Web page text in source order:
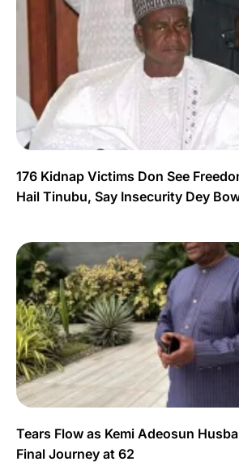
176 Kidnap Victims Don See
Hail Tinubu, Say Insecurity Dey
Tears Flow as Kemi Adeosun
Final Journey at 62